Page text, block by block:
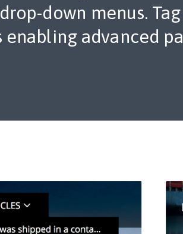
down menus. Tag
advanced